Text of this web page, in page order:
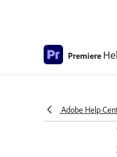
Premiere
Adobe Help